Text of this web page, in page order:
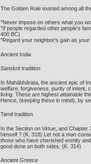
The Golden Rule existed among all
"Never impose on others what you
"If people regarded other people's
400 BC)
"Regard your neighbor's gain as
Ancient India
Sanskrit tradition
In Mahābhārata, the ancient epic of
welfare, forgiveness, purity of intent,
living. These are highest attainable
Hence, (keeping these in mind), by
Tamil tradition
In the Section on Virtue, and
himself ? (K. 318) Let not a man
those who have cherished enmity
good done on both sides. (K. 314)
Ancient Greece